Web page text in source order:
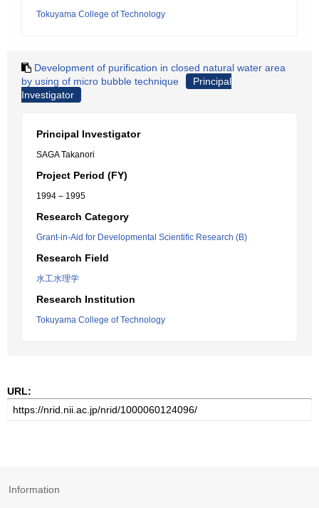
Tokuyama College of Technology
Development of purification in closed natural water area
by using of micro bubble technique
Principal
Investigator
Principal Investigator
SAGA Takanori
Project Period (FY)
1994 – 1995
Research Category
Grant-in-Aid for Developmental Scientific Research (B)
Research Field
水工水理学
Research Institution
Tokuyama College of Technology
URL:
Information